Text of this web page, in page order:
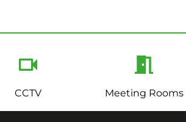
CCTV Meeting Rooms